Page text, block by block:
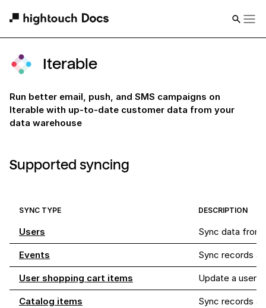
Iterable
Run better email, push, and SMS campaigns on
Iterable with up-to-date customer data from your
data warehouse
Supported syncing
SYNC TYPE DESCRIPTION
Users Sync data from
Events Sync records
User shopping cart items Update a
Catalog items Sync records